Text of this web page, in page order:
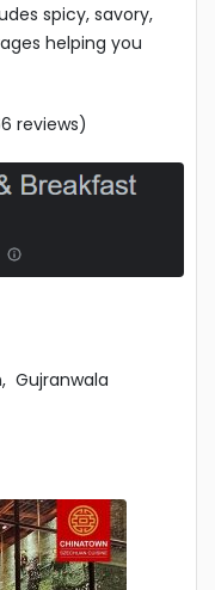
spicy, savory,
helping you
reviews)
Gujranwala